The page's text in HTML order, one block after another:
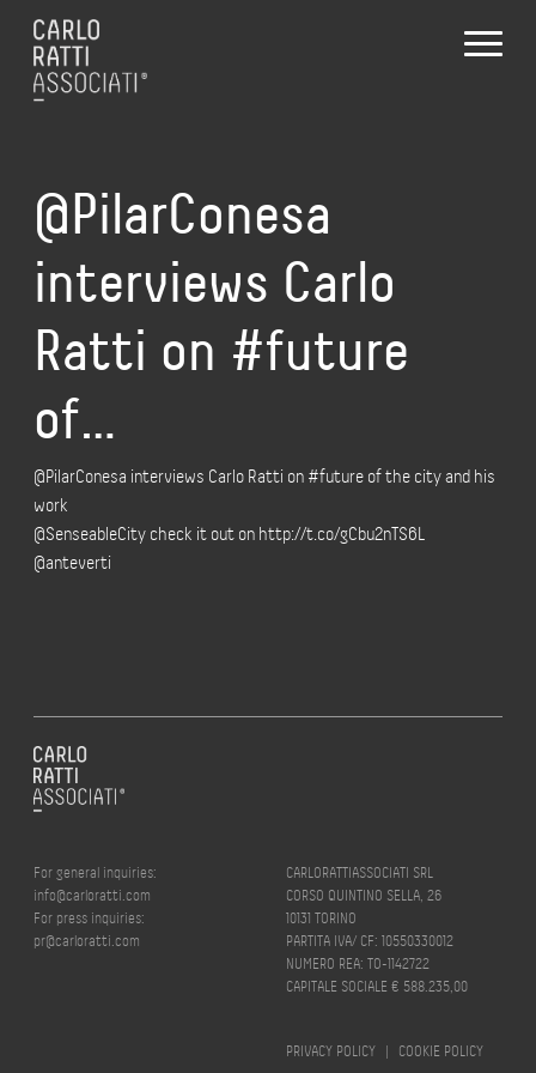
@PilarConesa
interviews Carlo
Ratti on #future
of…
@PilarConesa interviews Carlo Ratti on #future of the city and his
work
@SenseableCity check it out on http://t.co/gCbu2nTS6L
@anteverti
For general inquiries:
info@carloratti.com
For press inquiries:
pr@carloratti.com
CARLORATTIASSOCIATI SRL
CORSO QUINTINO SELLA, 26
10131 TORINO
PARTITA IVA/ CF: 10550330012
NUMERO REA: TO-1142722
CAPITALE SOCIALE € 588.235,00
PRIVACY POLICY | COOKIE POLICY